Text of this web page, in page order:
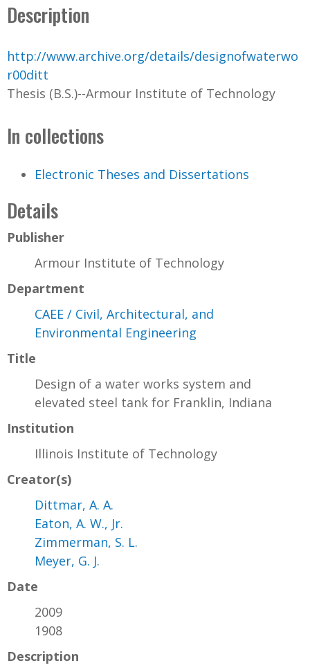
Description
http://www.archive.org/details/designofwaterwo
r00ditt
Thesis (B.S.)--Armour Institute of Technology
In collections
Electronic Theses and Dissertations
Details
Publisher
Armour Institute of Technology
Department
CAEE / Civil, Architectural, and
Environmental Engineering
Title
Design of a water works system and
elevated steel tank for Franklin, Indiana
Institution
Illinois Institute of Technology
Creator(s)
Dittmar, A. A.
Eaton, A. W., Jr.
Zimmerman, S. L.
Meyer, G. J.
Date
2009
1908
Description